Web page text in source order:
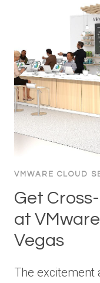
VMWARE CLOUD
Get
at
Vegas
The excitement